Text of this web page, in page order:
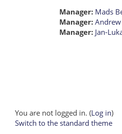
Manager: Mads
Manager:
Manager: Jan-
You are not logged in. (Log in)
Switch to the standard theme